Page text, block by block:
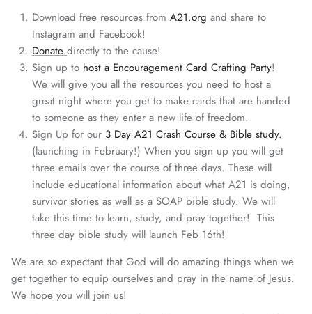
Download free resources from A21.org and share to
Instagram and Facebook!
Donate directly to the cause!
Sign up to host a Encouragement Card Crafting Party!
We will give you all the resources you need to host a
great night where you get to make cards that are handed
to someone as they enter a new life of freedom.
Sign Up for our 3 Day A21 Crash Course & Bible study.
(launching in February!) When you sign up you will get
three emails over the course of three days. These will
include educational information about what A21 is doing,
survivor stories as well as a SOAP bible study. We will
take this time to learn, study, and pray together! This
three day bible study will launch Feb 16th!
We are so expectant that God will do amazing things when we
get together to equip ourselves and pray in the name of Jesus.
We hope you will join us!